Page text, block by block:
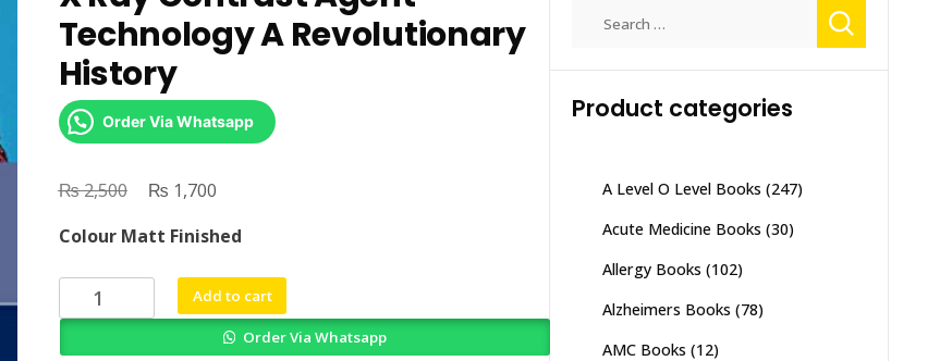
Technology A Revolutionary
History
Order Via Whatsapp
₨2,500
Original
was:
₨ 2,500.
₨ 1,700Current
is:
₨ 1,700.
Colour Matt Finished
Ray
Add to cart
Order Via Whatsapp
Product categories
A Level O Level Books (247)
Acute Medicine Books (30)
Allergy Books (102)
Alzheimers Books (78)
AMC Books (12)